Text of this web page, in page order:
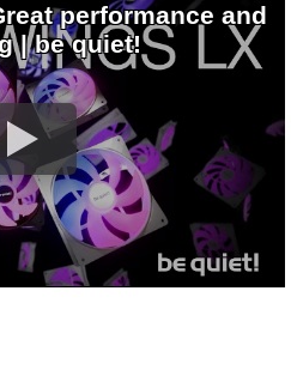
performance and
| be quiet!